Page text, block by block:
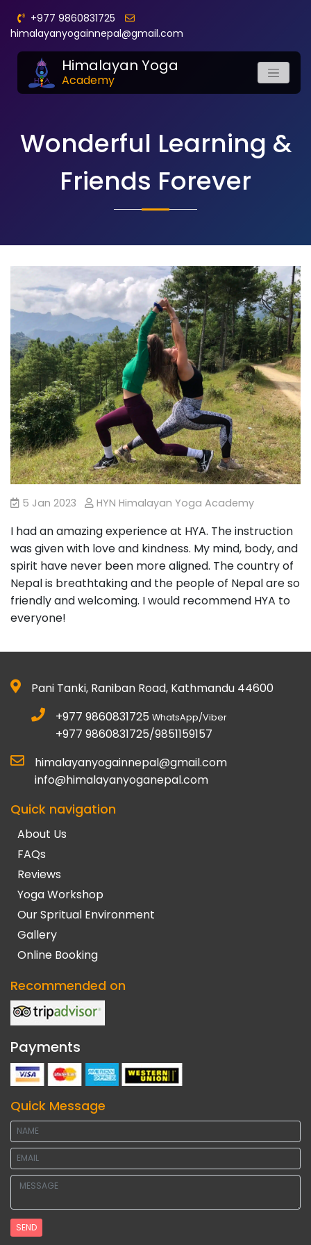
+977 9860831725
himalayanyogainnepal@gmail.com
Himalayan Yoga
Academy
Wonderful Learning &
Friends Forever
5 Jan 2023 HYN Himalayan Yoga Academy
I had an amazing experience at HYA. The instruction
was given with love and kindness. My mind, body, and
spirit have never been more aligned. The country of
Nepal is breathtaking and the people of Nepal are so
friendly and welcoming. I would recommend HYA to
everyone!
Pani Tanki, Raniban Road, Kathmandu 44600
+977 9860831725 WhatsApp/Viber
+977 9860831725/9851159157
himalayanyogainnepal@gmail.com
info@himalayanyoganepal.com
Quick navigation
About Us
FAQs
Reviews
Yoga Workshop
Our Spritual Environment
Gallery
Online Booking
Recommended on
Payments
Quick Message
SEND